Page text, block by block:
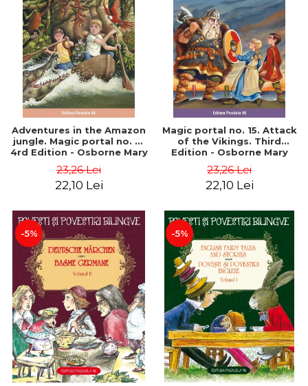
Adventures in the Amazon
jungle. Magic portal no. 6.
4rd Edition - Osborne Mary
23,26 Lei
22,10 Lei
Magic portal no. 15. Attack
of the Vikings. Third
Edition - Osborne Mary
23,26 Lei
22,10 Lei
-5% -5%